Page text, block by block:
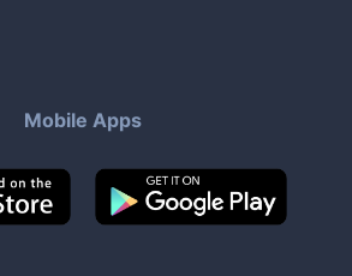
Mobile Apps